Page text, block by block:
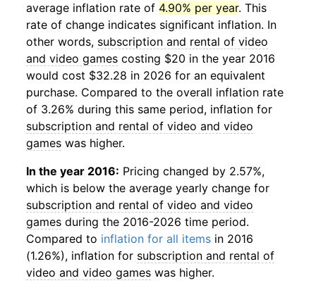
average inflation rate of 4.90% per year. This
rate of change indicates significant inflation. In
other words, subscription and rental of video
and video games costing $20 in the year 2016
would cost $32.28 in 2026 for an equivalent
purchase. Compared to the overall inflation rate
of 3.26% during this same period, inflation for
subscription and rental of video and video
games was higher.
In the year 2016: Pricing changed by 2.57%,
which is below the average yearly change for
subscription and rental of video and video
games during the 2016-2026 time period.
Compared to inflation for all items in 2016
(1.26%), inflation for subscription and rental of
video and video games was higher.